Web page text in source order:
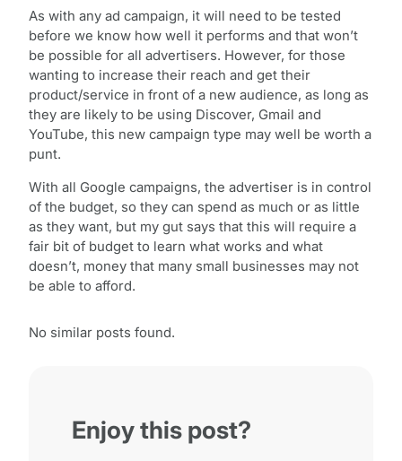
As with any ad campaign, it will need to be tested
before we know how well it performs and that won’t
be possible for all advertisers. However, for those
wanting to increase their reach and get their
product/service in front of a new audience, as long as
they are likely to be using Discover, Gmail and
YouTube, this new campaign type may well be worth a
punt.
With all Google campaigns, the advertiser is in control
of the budget, so they can spend as much or as little
as they want, but my gut says that this will require a
fair bit of budget to learn what works and what
doesn’t, money that many small businesses may not
be able to afford.
No similar posts found.
Enjoy this post?